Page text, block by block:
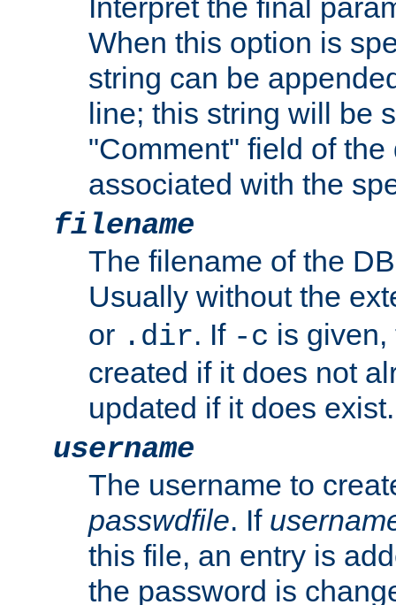
Interpret the final
When this option is
string can be
line; this string will be
"Comment" field of the
associated with the
filename
The filename of the
Usually without the
or .dir. If -c is
created if it does not
updated if it does exist.
username
The username to
passwdfile. If
this file, an entry is
the password is